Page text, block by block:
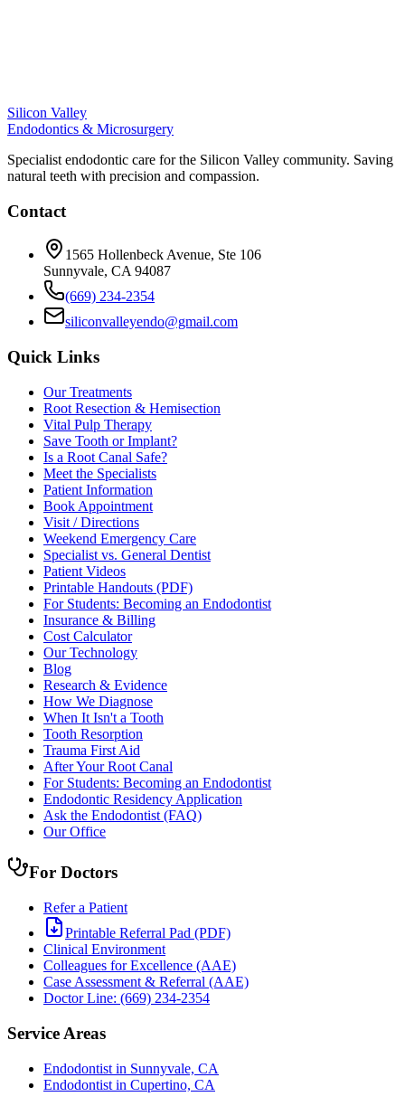
Silicon Valley
Endodontics & Microsurgery
Specialist endodontic care for the Silicon Valley community. Saving
natural teeth with precision and compassion.
Contact
1565 Hollenbeck Avenue, Ste 106
Sunnyvale, CA 94087
(669) 234-2354
siliconvalleyendo@gmail.com
Quick Links
Our Treatments
Root Resection & Hemisection
Vital Pulp Therapy
Save Tooth or Implant?
Is a Root Canal Safe?
Meet the Specialists
Patient Information
Book Appointment
Visit / Directions
Weekend Emergency Care
Specialist vs. General Dentist
Patient Videos
Printable Handouts (PDF)
For Students: Becoming an Endodontist
Insurance & Billing
Cost Calculator
Our Technology
Blog
Research & Evidence
How We Diagnose
When It Isn't a Tooth
Tooth Resorption
Trauma First Aid
After Your Root Canal
For Students: Becoming an Endodontist
Endodontic Residency Application
Ask the Endodontist (FAQ)
Our Office
For Doctors
Refer a Patient
Printable Referral Pad (PDF)
Clinical Environment
Colleagues for Excellence (AAE)
Case Assessment & Referral (AAE)
Doctor Line: (669) 234-2354
Service Areas
Endodontist in Sunnyvale, CA
Endodontist in Cupertino, CA